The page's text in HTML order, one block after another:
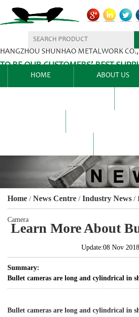
HANGZHOU SHUNHAO METALWORK CO.,
TO BE OUR CUSTOMERS’ BEST
HOME ABOUT US
Home / News Centre / Industry News /
Camera
Learn More About
Update:08 Nov 2018
Summary:
Bullet cameras are long and cylindrical in
Bullet cameras are long and cylindrical in